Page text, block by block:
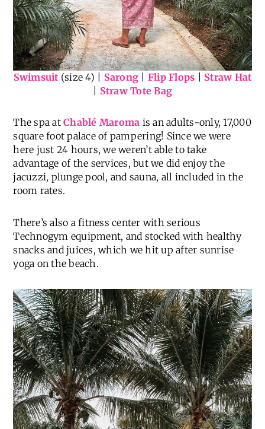
Swimsuit (size 4) | Sarong Flip Flops
Straw Hat
Straw Tote Bag
The spa atChablé Maroma is an adults-only, 17,000
square foot palace of pampering! Since we were
here just 24 hours, we weren’t able to take
advantage of the services, but we did enjoy the
jacuzzi, plunge pool, and sauna, all included in the
room rates.
There’s also a fitness center with serious
Technogym equipment, and stocked with healthy
snacks and juices, which we hit up after sunrise
yoga on the beach.